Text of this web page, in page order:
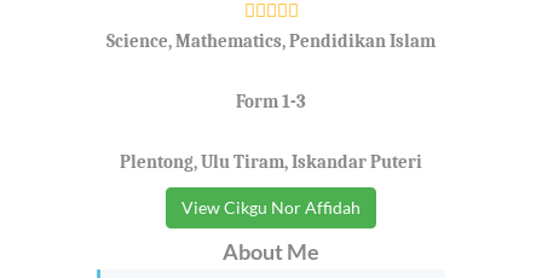
Science, Mathematics, Pendidikan Islam
Form 1-3
Plentong, Ulu Tiram, Iskandar Puteri
View Cikgu Nor Affidah
About Me